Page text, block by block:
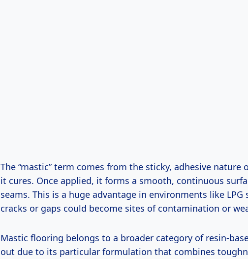
The “mastic” term comes from the sticky, adhesive nature
it cures. Once applied, it forms a smooth, continuous
seams. This is a huge advantage in environments like LPG
cracks or gaps could become sites of contamination or
Mastic flooring belongs to a broader category of resin-
out due to its particular formulation that combines